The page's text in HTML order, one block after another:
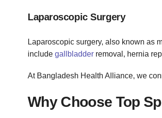
Laparoscopic Surgery
Laparoscopic surgery, also known as
include gallbladder removal, hernia
At Bangladesh Health Alliance, we
Why Choose Top